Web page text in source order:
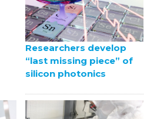
Researchers develop
“last missing piece” of
silicon photonics